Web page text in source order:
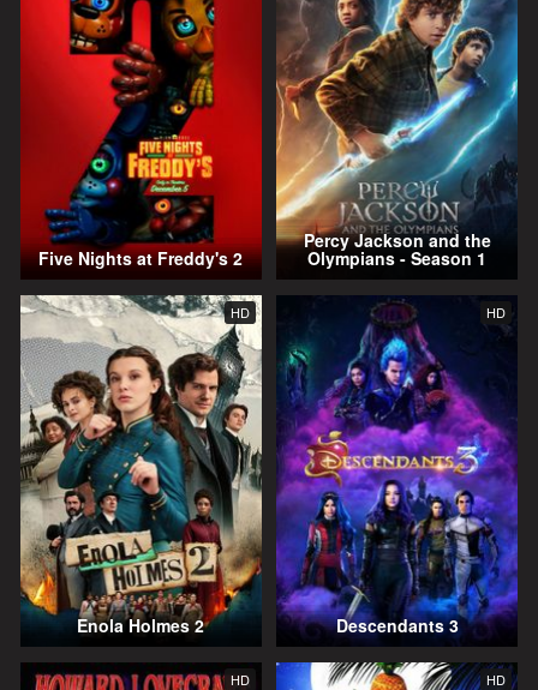
Five Nights at Freddy's 2
Percy Jackson and the
Olympians - Season 1
HD
Enola Holmes 2
HD
Descendants 3
HD HD